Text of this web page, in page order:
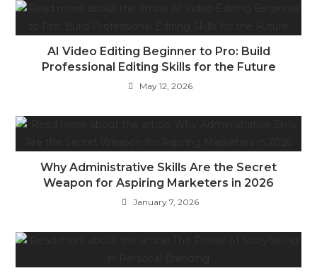
AI Video Editing Beginner to Pro: Build
Professional Editing Skills for the Future
May 12, 2026
Why Administrative Skills Are the Secret
Weapon for Aspiring Marketers in 2026
January 7, 2026